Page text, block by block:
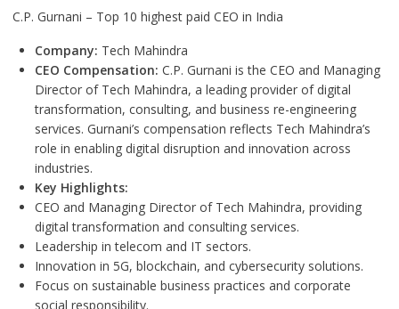
C.P. Gurnani – Top 10 highest paid CEO in India
Company: Tech Mahindra
CEO Compensation: C.P. Gurnani is the CEO and Managing
Director of Tech Mahindra, a leading provider of digital
transformation, consulting, and business re-engineering
services. Gurnani’s compensation reflects Tech Mahindra’s
role in enabling digital disruption and innovation across
industries.
Key Highlights:
CEO and Managing Director of Tech Mahindra, providing
digital transformation and consulting services.
Leadership in telecom and IT sectors.
Innovation in 5G, blockchain, and cybersecurity solutions.
Focus on sustainable business practices and corporate
social responsibility.